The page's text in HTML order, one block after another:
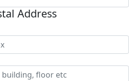
Address